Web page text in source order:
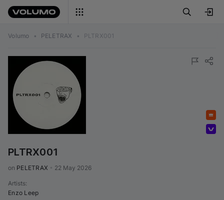
Volumo • PELETRAX • PLTRX001
PLTRX001
on PELETRAX 22 May 2026
Artists:
Enzo Leep